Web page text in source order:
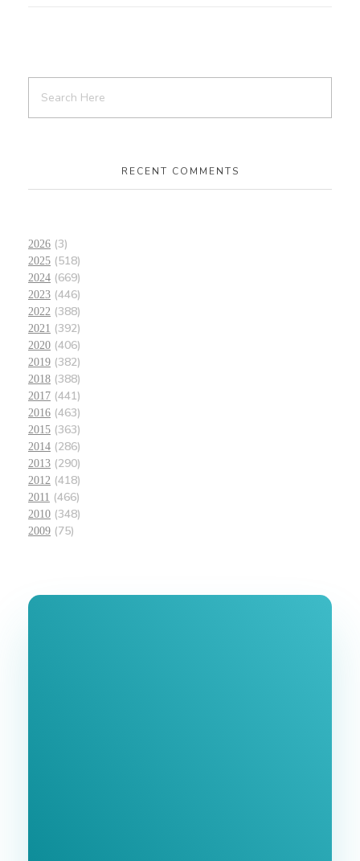
RECENT COMMENTS
2026 (3)
2025 (518)
2024 (669)
2023 (446)
2022 (388)
2021 (392)
2020 (406)
2019 (382)
2018 (388)
2017 (441)
2016 (463)
2015 (363)
2014 (286)
2013 (290)
2012 (418)
2011 (466)
2010 (348)
2009 (75)